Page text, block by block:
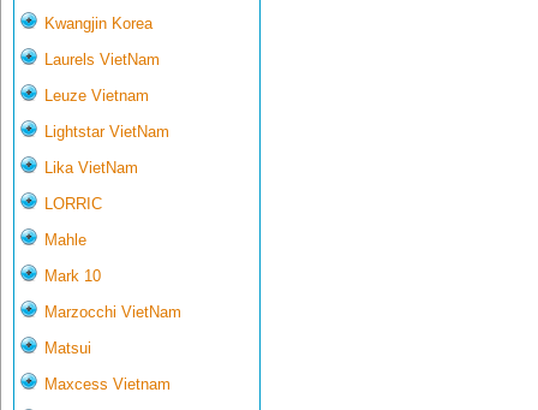
Kwangjin Korea
Laurels VietNam
Leuze Vietnam
Lightstar VietNam
Lika VietNam
LORRIC
Mahle
Mark 10
Marzocchi VietNam
Matsui
Maxcess Vietnam